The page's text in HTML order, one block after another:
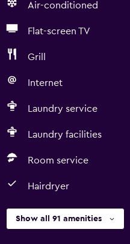
Air-conditioned
Flat-screen TV
Grill
Internet
Laundry service
Laundry facilities
Room service
Hairdryer
Show all 91 amenities